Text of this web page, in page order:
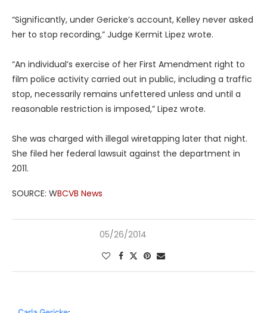
“Significantly, under Gericke’s account, Kelley never asked
her to stop recording,” Judge Kermit Lipez wrote.
“An individual’s exercise of her First Amendment right to
film police activity carried out in public, including a traffic
stop, necessarily remains unfettered unless and until a
reasonable restriction is imposed,” Lipez wrote.
She was charged with illegal wiretapping later that night.
She filed her federal lawsuit against the department in
2011.
SOURCE: WBCVB News
05/26/2014